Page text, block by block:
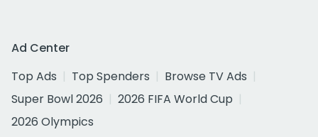
Ad Center
Top Ads
Top Spenders
Browse TV Ads
Super Bowl 2026
2026 FIFA World Cup
2026 Olympics